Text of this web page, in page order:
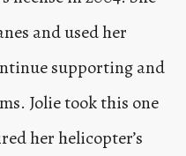
and used her
supporting and
Jolie took this one
her helicopter’s